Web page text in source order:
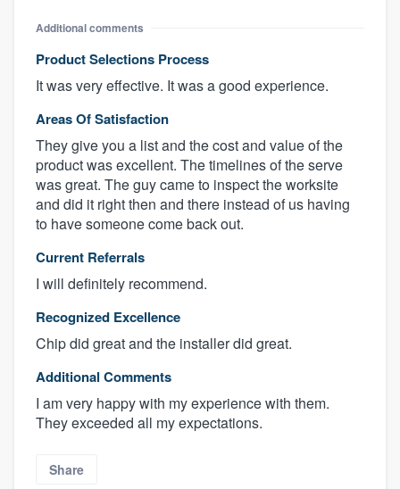
Additional comments
Product Selections Process
It was very effective. It was a good experience.
Areas Of Satisfaction
They give you a list and the cost and value of the
product was excellent. The timelines of the serve
was great. The guy came to inspect the worksite
and did it right then and there instead of us having
to have someone come back out.
Current Referrals
I will definitely recommend.
Recognized Excellence
Chip did great and the installer did great.
Additional Comments
I am very happy with my experience with them.
They exceeded all my expectations.
Share